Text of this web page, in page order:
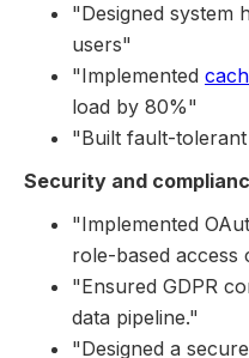
"Designed system
users"
"Implemented
load by 80%"
"Built fault-
Security and
"Implemented
role-based access
"Ensured GDPR
data pipeline."
"Designed a